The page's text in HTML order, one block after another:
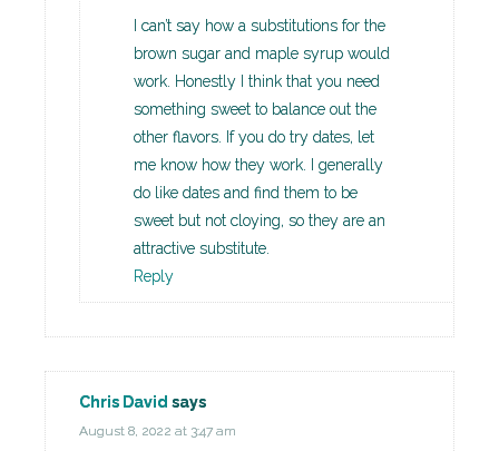
I can’t say how a substitutions for the
brown sugar and maple syrup would
work. Honestly I think that you need
something sweet to balance out the
other flavors. If you do try dates, let
me know how they work. I generally
do like dates and find them to be
sweet but not cloying, so they are an
attractive substitute.
Reply
Chris David says
August 8, 2022 at 3:47 am